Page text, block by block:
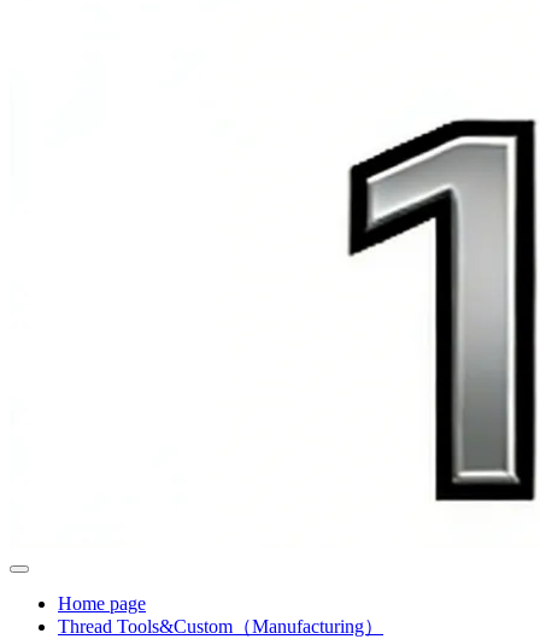
Home page
Thread Tools&Custom（Manufacturing）